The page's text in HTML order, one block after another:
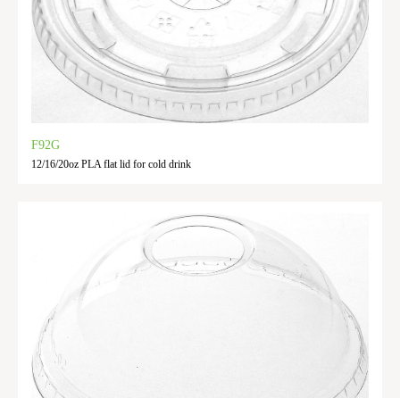
F92G
12/16/20oz PLA flat lid for cold drink